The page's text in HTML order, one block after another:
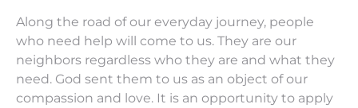
Along the road of our everyday journey, people
who need help will come to us. They are our
neighbors regardless who they are and what they
need. God sent them to us as an object of our
compassion and love. It is an opportunity to apply